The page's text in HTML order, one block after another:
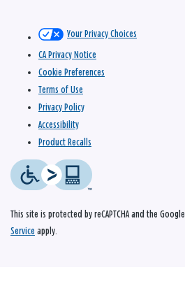
Your Privacy Choices
CA Privacy Notice
Cookie Preferences
Terms of Use
Privacy Policy
Accessibility
Product Recalls
This site is protected by reCAPTCHA and the Google
Service apply.